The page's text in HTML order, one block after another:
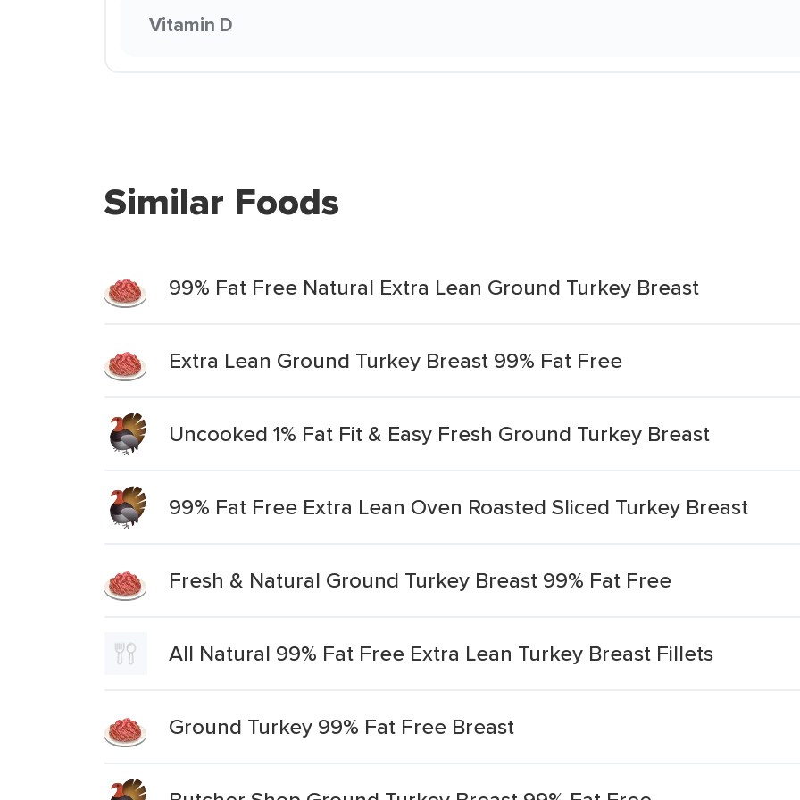
Vitamin D
Similar Foods
99% Fat Free Natural Extra Lean Ground Turkey Breast
Extra Lean Ground Turkey Breast 99% Fat Free
Uncooked 1% Fat Fit & Easy Fresh Ground Turkey Breast
99% Fat Free Extra Lean Oven Roasted Sliced Turkey Breast
Fresh & Natural Ground Turkey Breast 99% Fat Free
All Natural 99% Fat Free Extra Lean Turkey Breast Fillets
Ground Turkey 99% Fat Free Breast